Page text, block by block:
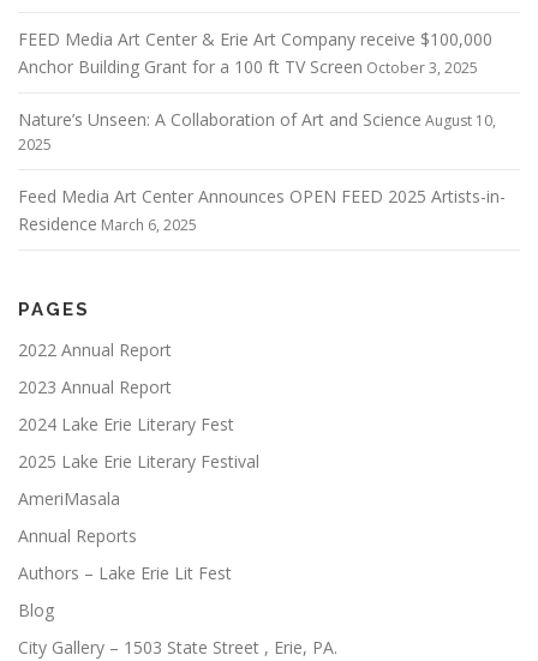
FEED Media Art Center & Erie Art Company receive $100,000
Anchor Building Grant for a 100 ft TV Screen October 3, 2025
Nature’s Unseen: A Collaboration of Art and Science August 10,
2025
Feed Media Art Center Announces OPEN FEED 2025 Artists-in-
Residence March 6, 2025
PAGES
2022 Annual Report
2023 Annual Report
2024 Lake Erie Literary Fest
2025 Lake Erie Literary Festival
AmeriMasala
Annual Reports
Authors – Lake Erie Lit Fest
Blog
City Gallery – 1503 State Street , Erie, PA.